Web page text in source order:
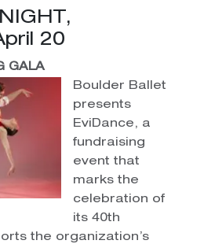
20
GALA
Boulder Ballet
presents
EviDance, a
fundraising
event that
marks the
celebration of
its 40th
the organization’s